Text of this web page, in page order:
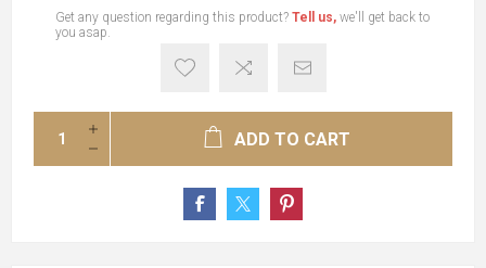
Get any question regarding this product? Tell us, we'll get back to
you asap.
ADD TO CART